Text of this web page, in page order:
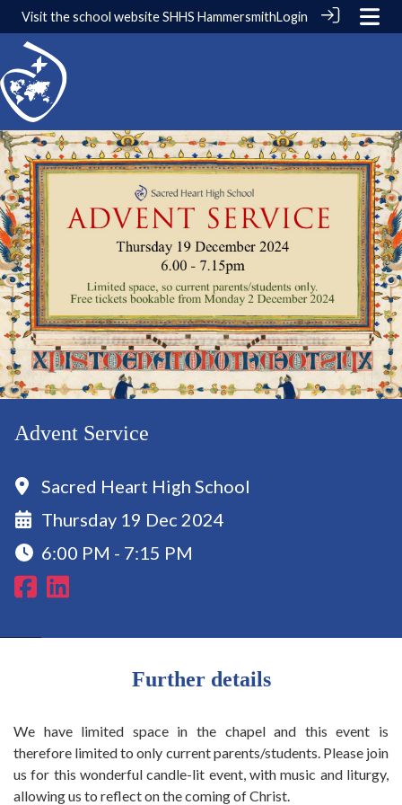
Visit the school websiteSHHS HammersmithLogin
Advent Service
Sacred Heart High School
Thursday 19 Dec 2024
6:00 PM - 7:15 PM
Further details
We have limited space in the chapel and this event is
therefore limited to only current parents/students. Please join
us for this wonderful candle-lit event, with music and liturgy,
allowing us to reflect on the coming of Christ.